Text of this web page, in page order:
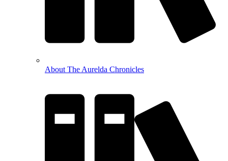
About The Aurelda Chronicles